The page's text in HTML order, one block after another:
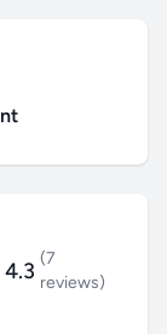
4.3 (7
reviews)